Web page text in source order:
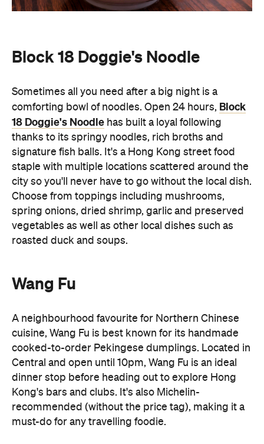
Block 18 Doggie's Noodle
Sometimes all you need after a big night is a
comforting bowl of noodles. Open 24 hours, Block
18 Doggie's Noodle has built a loyal following
thanks to its springy noodles, rich broths and
signature fish balls. It's a Hong Kong street food
staple with multiple locations scattered around the
city so you'll never have to go without the local dish.
Choose from toppings including mushrooms,
spring onions, dried shrimp, garlic and preserved
vegetables as well as other local dishes such as
roasted duck and soups.
Wang Fu
A neighbourhood favourite for Northern Chinese
cuisine, Wang Fu is best known for its handmade
cooked-to-order Pekingese dumplings. Located in
Central and open until 10pm, Wang Fu is an ideal
dinner stop before heading out to explore Hong
Kong's bars and clubs. It's also Michelin-
recommended (without the price tag), making it a
must-do for any travelling foodie.